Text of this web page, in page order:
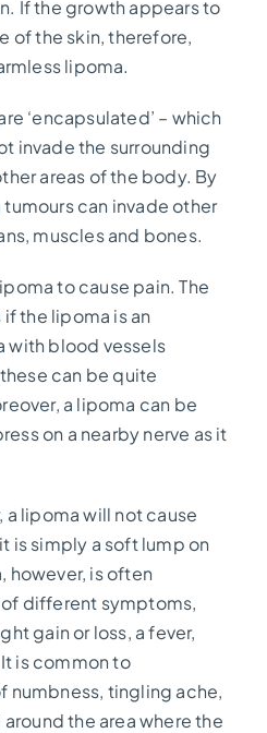
If the growth appears to
of the skin, therefore,
lipoma.
‘encapsulated’ – which
invade the surrounding
areas of the body. By
can invade other
muscles and bones.
to cause pain. The
the lipoma is an
with blood vessels
can be quite
a lipoma can be
on a nearby nerve as it
a lipoma will not cause
is simply a soft lump on
however, is often
different symptoms,
gain or loss, a fever,
is common to
numbness, tingling ache,
the area where the